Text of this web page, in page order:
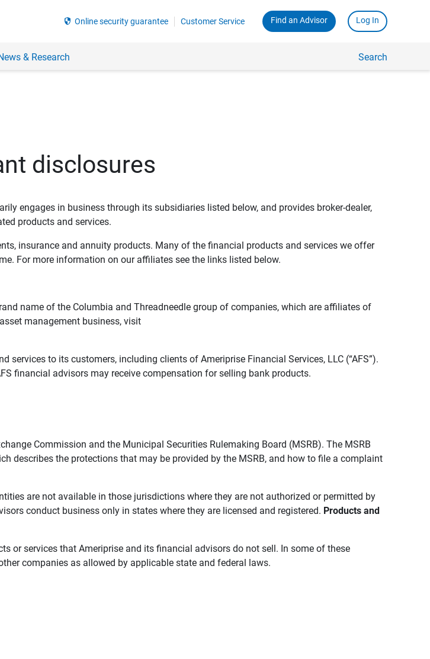
security Online security guarantee Customer Service Find an Advisor Log In
& Research Search
disclosures
engages in business through its subsidiaries listed below, and provides broker-dealer,
products and services.
insurance and annuity products. Many of the financial products and services we offer
For more information on our affiliates see the links listed below.
name of the Columbia and Threadneedle group of companies, which are affiliates of
management business, visit
services to its customers, including clients of Ameriprise Financial Services, LLC (“AFS”).
financial advisors may receive compensation for selling bank products.
Commission and the Municipal Securities Rulemaking Board (MSRB). The MSRB
describes the protections that may be provided by the MSRB, and how to file a complaint
are not available in those jurisdictions where they are not authorized or permitted by
conduct business only in states where they are licensed and registered. Products and
or services that Ameriprise and its financial advisors do not sell. In some of these
companies as allowed by applicable state and federal laws.